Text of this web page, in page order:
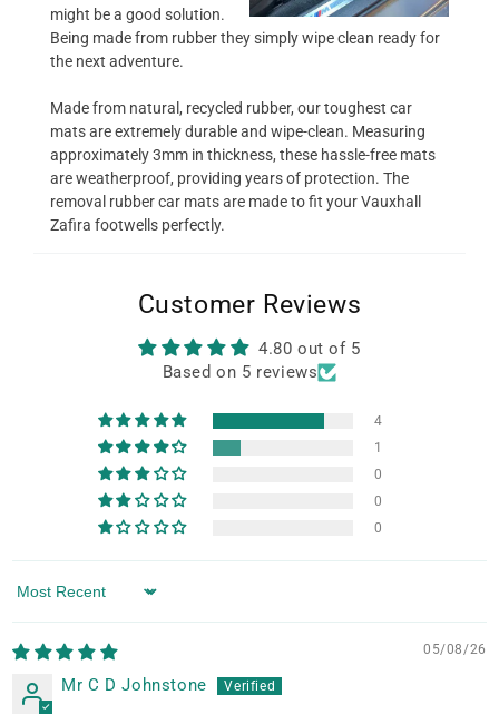
might be a good solution.
Being made from rubber they simply wipe clean ready for
the next adventure.
Made from natural, recycled rubber, our toughest car
mats are extremely durable and wipe-clean. Measuring
approximately 3mm in thickness, these hassle-free mats
are weatherproof, providing years of protection. The
removal rubber car mats are made to fit your Vauxhall
Zafira footwells perfectly.
Customer Reviews
4.80 out of 5
Based on 5 reviews
4
1
0
0
0
Sort by
05/08/26
Mr C D Johnstone